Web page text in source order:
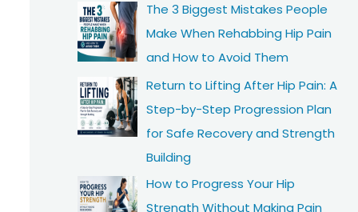
The 3 Biggest Mistakes People
Make When Rehabbing Hip Pain
and How to Avoid Them
Return to Lifting After Hip Pain: A
Step-by-Step Progression Plan
for Safe Recovery and Strength
Building
How to Progress Your Hip
Strength Without Making Pain